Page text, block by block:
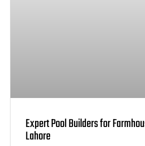
Expert Pool Builders for
Lahore